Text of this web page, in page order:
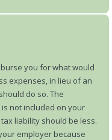
you for what would
expenses, in lieu of an
do so. The
not included on your
liability should be less.
employer because